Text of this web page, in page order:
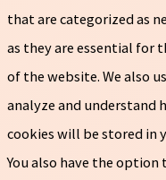
that are categorized as
as they are essential for
of the website. We also
analyze and understand
cookies will be stored in
You also have the